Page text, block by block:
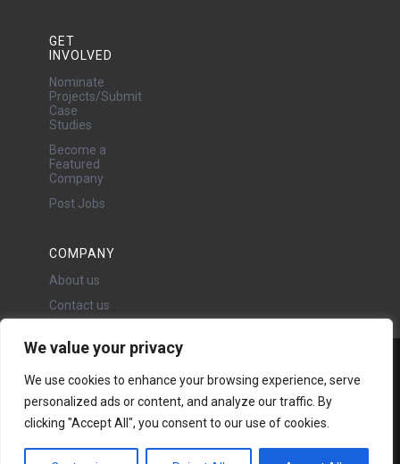
We value your privacy
We use cookies to enhance your browsing experience, serve
personalized ads or content, and analyze our traffic. By
clicking "Accept All", you consent to our use of cookies.
GET
INVOLVED
Nominate
Projects/Submit
Case
Studies
Become a
Featured
Company
Post Jobs
COMPANY
About us
Contact us
24 Oswald Road, Chorlton,
Manchester, M21 9LP
Copyright © 2026 | All rights